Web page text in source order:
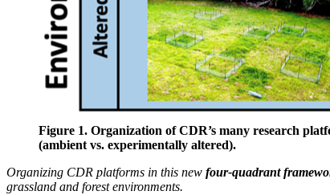
Figure 1. Organization of CDR’s many research
(ambient vs. experimentally altered).
Organizing CDR platforms in this new four-quadrant
grassland and forest environments.